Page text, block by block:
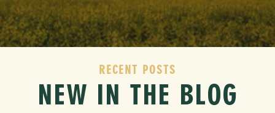
RECENT POSTS
NEW IN THE BLOG